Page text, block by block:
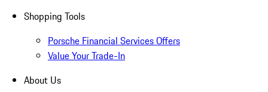
Shopping Tools
Porsche Financial Services Offers
Value Your Trade-In
About Us